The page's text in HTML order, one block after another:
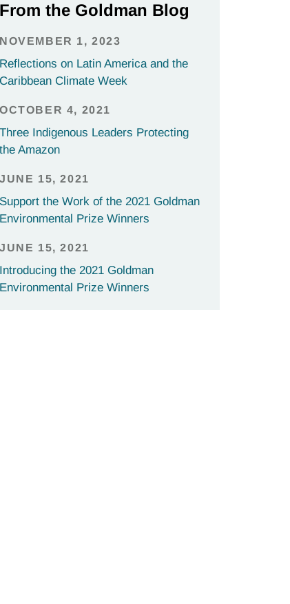
From the Goldman Blog
NOVEMBER 1, 2023
Reflections on Latin America and the
Caribbean Climate Week
OCTOBER 4, 2021
Three Indigenous Leaders Protecting
the Amazon
JUNE 15, 2021
Support the Work of the 2021 Goldman
Environmental Prize Winners
JUNE 15, 2021
Introducing the 2021 Goldman
Environmental Prize Winners